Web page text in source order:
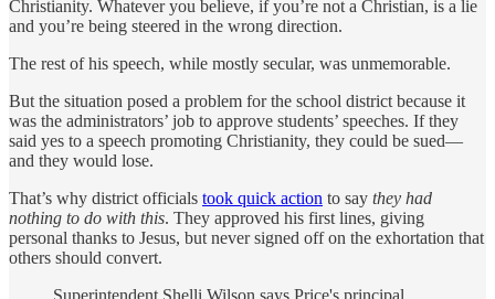
Christianity. Whatever you believe, if you’re not a Christian, is a lie
and you’re being steered in the wrong direction.
The rest of his speech, while mostly secular, was unmemorable.
But the situation posed a problem for the school district because it
was the administrators’ job to approve students’ speeches. If they
said yes to a speech promoting Christianity, they could be sued—
and they would lose.
That’s why district officials took quick action to say they had
nothing to do with this. They approved his first lines, giving
personal thanks to Jesus, but never signed off on the exhortation that
others should convert.
Superintendent Shelli Wilson says Price's principal